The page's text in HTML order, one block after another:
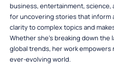
business, entertainment, science,
for uncovering stories that inform
clarity to complex topics and
Whether she’s breaking down
global trends, her work empowers
ever-evolving world.